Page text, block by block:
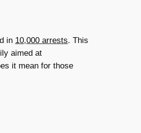
in 10,000 arrests. This
aimed at
it mean for those